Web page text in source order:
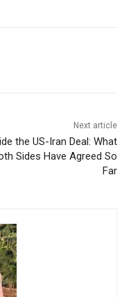
Next article
the US-Iran Deal: What
Sides Have Agreed So
Far